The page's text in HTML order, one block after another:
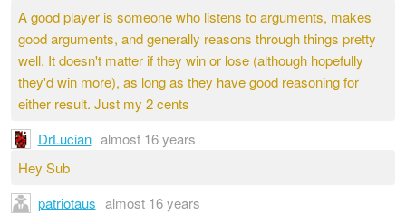
A good player is someone who listens to arguments, makes
good arguments, and generally reasons through things pretty
well. It doesn't matter if they win or lose (although hopefully
they'd win more), as long as they have good reasoning for
either result. Just my 2 cents
DrLucian almost 16 years
Hey Sub
patriotaus almost 16 years